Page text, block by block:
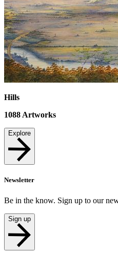
Hills
1088 Artworks
Explore
Newsletter
Be in the know. Sign up to our
Sign up